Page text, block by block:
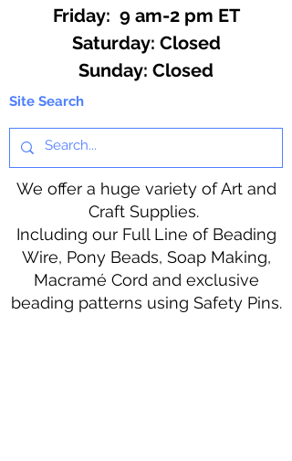
Friday: 9 am-2 pm ET
​​Saturday: Closed
​Sunday: Closed
Site Search
We offer a huge variety of Art and
Craft Supplies.
Including our Full Line of Beading
Wire, Pony Beads, Soap Making,
Macramé Cord and exclusive
beading patterns using Safety Pins.